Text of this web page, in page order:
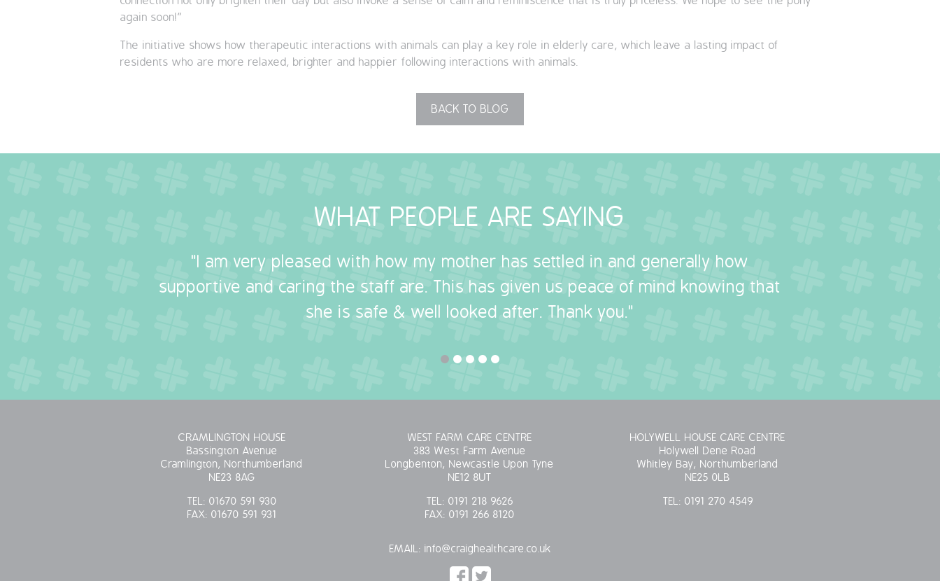
again soon!”
The initiative shows how therapeutic interactions with animals can play a key role in elderly care, which leave a lasting impact of
residents who are more relaxed, brighter and happier following interactions with animals.
BACK TO BLOG
WHAT PEOPLE ARE SAYING
"I am very pleased with how my mother has settled in and generally how
supportive and caring the staff are. This has given us peace of mind knowing that
she is safe & well looked after. Thank you."
CRAMLINGTON HOUSE
Bassington Avenue
Cramlington, Northumberland
NE23 8AG
TEL: 01670 591 930
FAX: 01670 591 931
WEST FARM CARE CENTRE
383 West Farm Avenue
Longbenton, Newcastle Upon Tyne
NE12 8UT
TEL: 0191 218 9626
FAX: 0191 266 8120
HOLYWELL HOUSE CARE CENTRE
Holywell Dene Road
Whitley Bay, Northumberland
NE25 0LB
TEL: 0191 270 4549
EMAIL: info@craighealthcare.co.uk